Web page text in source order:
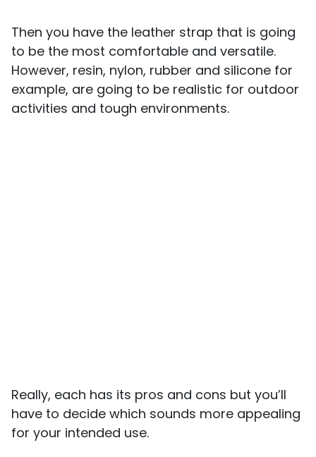
Then you have the leather strap that is going
to be the most comfortable and versatile.
However, resin, nylon, rubber and silicone for
example, are going to be realistic for outdoor
activities and tough environments.
Really, each has its pros and cons but you’ll
have to decide which sounds more appealing
for your intended use.